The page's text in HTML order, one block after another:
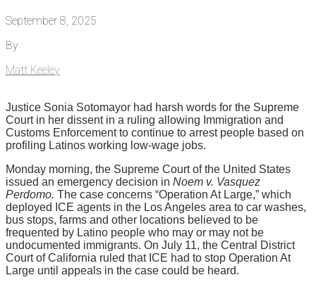
September 8, 2025
By
Matt Keeley
Justice Sonia Sotomayor had harsh words for the Supreme
Court in her dissent in a ruling allowing Immigration and
Customs Enforcement to continue to arrest people based on
profiling Latinos working low-wage jobs.
Monday morning, the Supreme Court of the United States
issued an emergency decision in Noem v. Vasquez
Perdomo. The case concerns “Operation At Large,” which
deployed ICE agents in the Los Angeles area to car washes,
bus stops, farms and other locations believed to be
frequented by Latino people who may or may not be
undocumented immigrants. On July 11, the Central District
Court of California ruled that ICE had to stop Operation At
Large until appeals in the case could be heard.